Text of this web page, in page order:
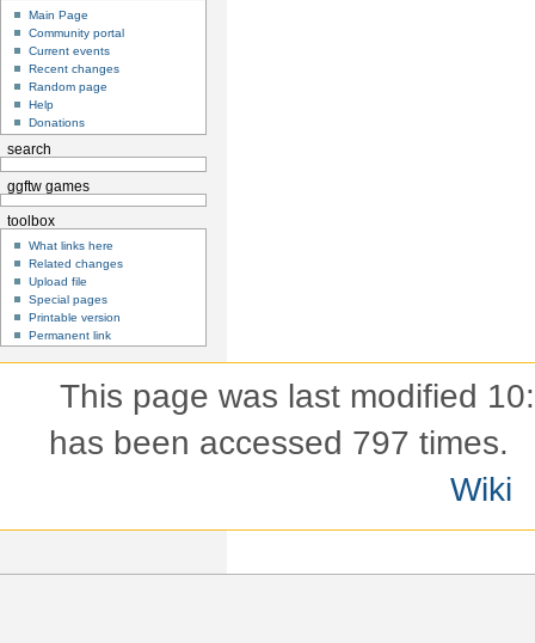
Main Page
Community portal
Current events
Recent changes
Random page
Help
Donations
search
ggftw games
toolbox
What links here
Related changes
Upload file
Special pages
Printable version
Permanent link
This page was last modified
has been accessed 797 times.
Wiki